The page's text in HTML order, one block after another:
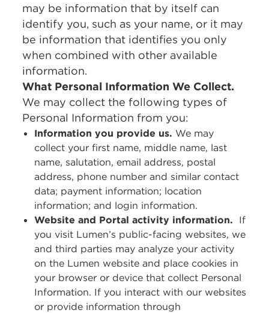
may be information that by itself can
identify you, such as your name, or it may
be information that identifies you only
when combined with other available
information.
What Personal Information We Collect.
We may collect the following types of
Personal Information from you:
Information you provide us. We may
collect your first name, middle name, last
name, salutation, email address, postal
address, phone number and similar contact
data; payment information; location
information; and login information.
Website and Portal activity information. If
you visit Lumen’s public-facing websites, we
and third parties may analyze your activity
on the Lumen website and place cookies in
your browser or device that collect Personal
Information. If you interact with our websites
or provide information through